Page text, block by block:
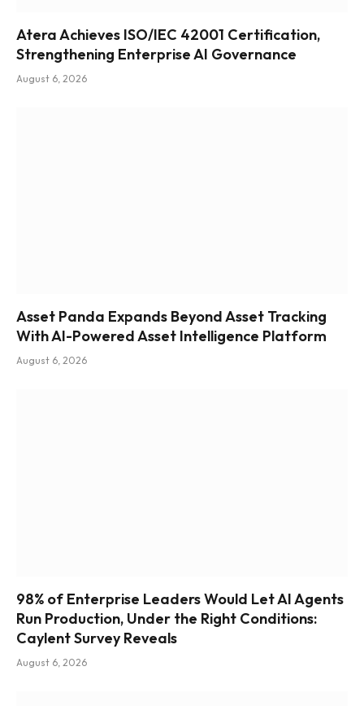
Atera Achieves ISO/IEC 42001 Certification,
Strengthening Enterprise AI Governance
August 6, 2026
Asset Panda Expands Beyond Asset Tracking
With AI-Powered Asset Intelligence Platform
August 6, 2026
98% of Enterprise Leaders Would Let AI Agents
Run Production, Under the Right Conditions:
Caylent Survey Reveals
August 6, 2026